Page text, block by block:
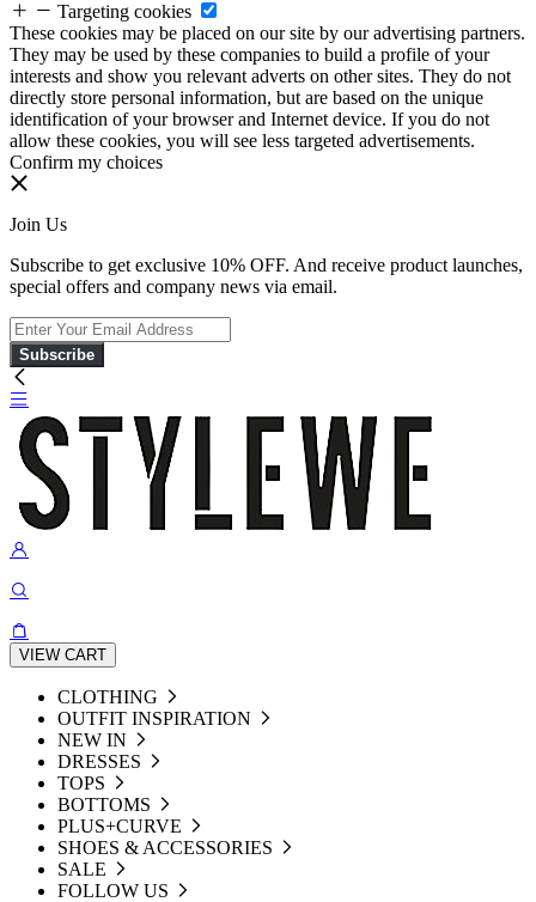
Targeting cookies
These cookies may be placed on our site by our advertising partners.
They may be used by these companies to build a profile of your
interests and show you relevant adverts on other sites. They do not
directly store personal information, but are based on the unique
identification of your browser and Internet device. If you do not
allow these cookies, you will see less targeted advertisements.
Confirm my choices
Join Us
Subscribe to get exclusive 10% OFF. And receive product launches,
special offers and company news via email.
Subscribe
VIEW CART
CLOTHING
OUTFIT INSPIRATION
NEW IN
DRESSES
TOPS
BOTTOMS
PLUS+CURVE
SHOES & ACCESSORIES
SALE
FOLLOW US